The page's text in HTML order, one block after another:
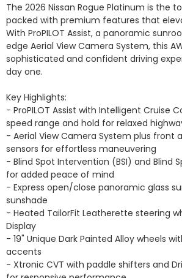
The 2026 Nissan Rogue Platinum is
packed with premium features that
With ProPILOT Assist, a panoramic
edge Aerial View Camera System, this
sophisticated and confident driving
day one.
Key Highlights:
- ProPILOT Assist with Intelligent Cruise
speed range and hold for relaxed
- Aerial View Camera System plus front
sensors for effortless maneuvering
- Blind Spot Intervention (BSI) and Blind
for added peace of mind
- Express open/close panoramic glass
sunshade
- Heated TailorFit Leatherette steering
Display
- 19" Unique Dark Painted Alloy wheels
accents
- Xtronic CVT with paddle shifters and